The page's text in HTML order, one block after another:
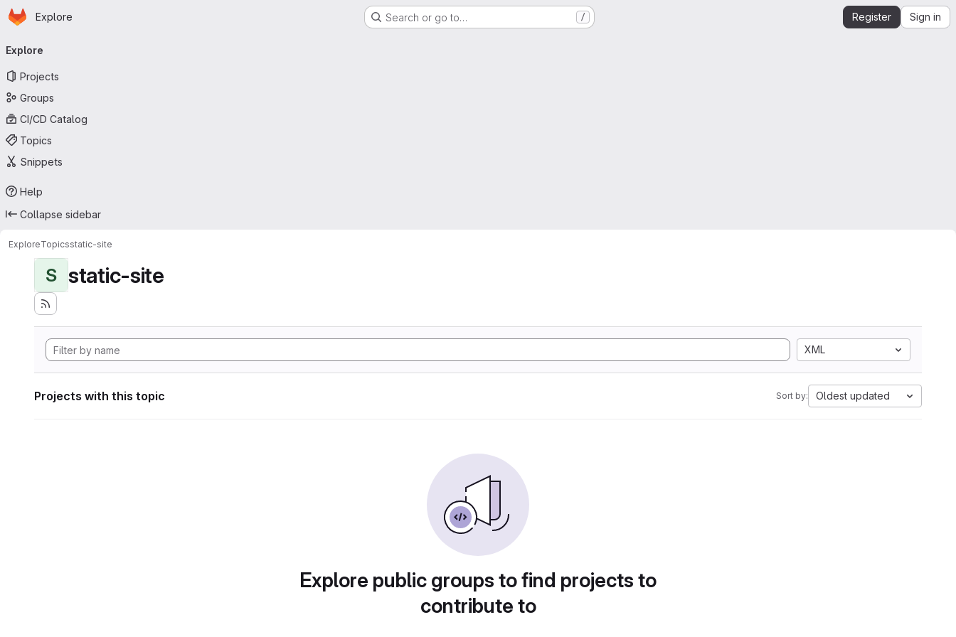
Skip to main content
Homepage
Explore Search or go to… / Register Sign in
navigation
Explore
Projects
Groups
CI/CD Catalog
Topics
Snippets
Help
Collapse sidebar
ExploreTopicsstatic-site
S static-site
XML
Projects with this topic Sort by: Oldest updated
Explore public groups to find projects to
contribute to